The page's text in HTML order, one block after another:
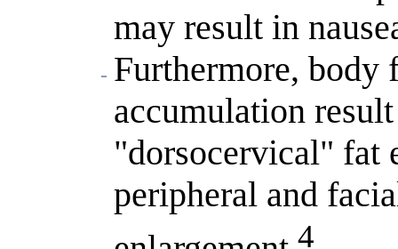
may result in
Furthermore, body
accumulation
"dorsocervical" fat
peripheral and
4